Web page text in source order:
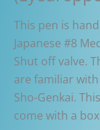
This pen is
Japanese #8
Shut off valve.
are familiar
Sho-Genkai.
come with a